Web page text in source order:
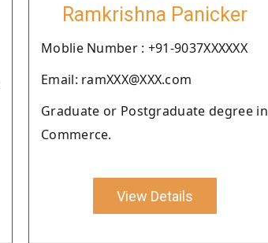
Ramkrishna Panicker
Moblie Number : +91-9037XXXXXX
Email: ramXXX@XXX.com
Graduate or Postgraduate degree in
Commerce.
View Details